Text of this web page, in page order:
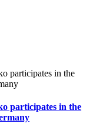
participates in the